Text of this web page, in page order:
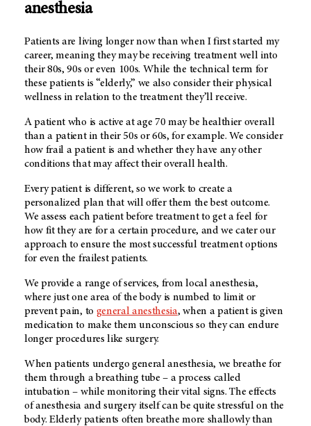
anesthesia
Patients are living longer now than when I first started my
career, meaning they may be receiving treatment well into
their 80s, 90s or even 100s. While the technical term for
these patients is “elderly,” we also consider their physical
wellness in relation to the treatment they’ll receive.
A patient who is active at age 70 may be healthier overall
than a patient in their 50s or 60s, for example. We consider
how frail a patient is and whether they have any other
conditions that may affect their overall health.
Every patient is different, so we work to create a
personalized plan that will offer them the best outcome.
We assess each patient before treatment to get a feel for
how fit they are for a certain procedure, and we cater our
approach to ensure the most successful treatment options
for even the frailest patients.
We provide a range of services, from local anesthesia,
where just one area of the body is numbed to limit or
prevent pain, to general anesthesia, when a patient is given
medication to make them unconscious so they can endure
longer procedures like surgery.
When patients undergo general anesthesia, we breathe for
them through a breathing tube – a process called
intubation – while monitoring their vital signs. The effects
of anesthesia and surgery itself can be quite stressful on the
body. Elderly patients often breathe more shallowly than